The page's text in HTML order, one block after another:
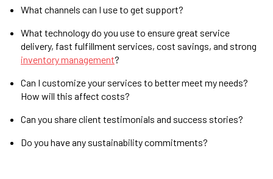
What channels can I use to get support?
What technology do you use to ensure great service
delivery, fast fulfillment services, cost savings, and strong
inventory management?
Can I customize your services to better meet my needs?
How will this affect costs?
Can you share client testimonials and success stories?
Do you have any sustainability commitments?